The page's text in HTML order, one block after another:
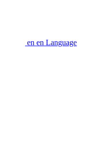
en en Language